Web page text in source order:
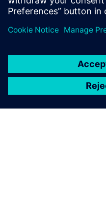
GET IN TOUCH
CAREERS
©Siemens2026
Corporate information